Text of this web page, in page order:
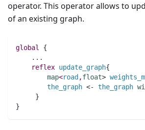
operator. This operator allows to
of an existing graph.
global
{
.. .
reflex update_graph{
map<road ,float>
the_graph <- the_graph
     }
}